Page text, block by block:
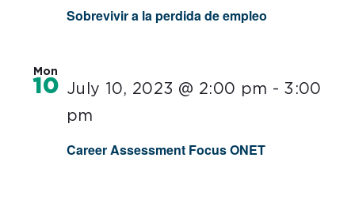
Sobrevivir a la perdida de empleo
Mon
10
Career Assessment Focus ONET
July 10, 2023 @ 2:00 pm - 3:00
pm